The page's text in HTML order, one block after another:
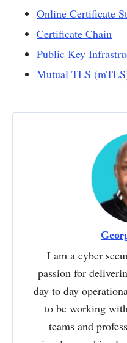
Online Certificate
Certificate Chain
Public Key
Mutual TLS
I am a cyber
passion for
day to day
to be working
teams and